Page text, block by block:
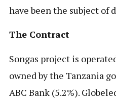
have been the subject of
The Contract
Songas project is
owned by the Tanzania
ABC Bank (5.2%).